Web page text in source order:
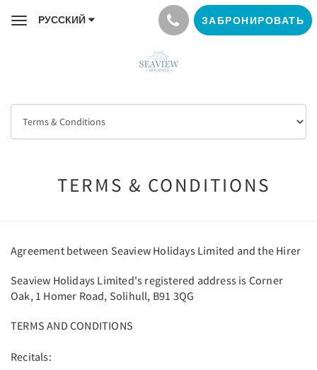
ToggleРУССКИЙ ЗАБРОНИРОВАТЬ
TERMS & CONDITIONS
Agreement between Seaview Holidays Limited and the Hirer
Seaview Holidays Limited's registered address is Corner
Oak, 1 Homer Road, Solihull, B91 3QG
TERMS AND CONDITIONS
Recitals: